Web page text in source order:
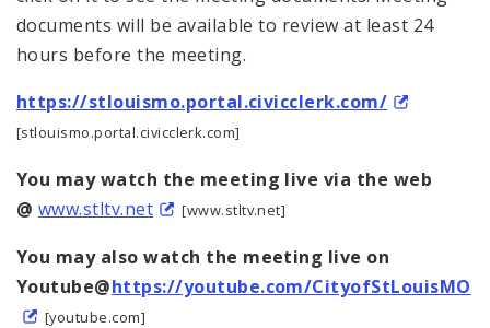
documents will be available to review at least 24
hours before the meeting.
https://stlouismo.portal.civicclerk.com/
[stlouismo.portal.civicclerk.com]
You may watch the meeting live via the web
@ www.stltv.net [www.stltv.net]
You may also watch the meeting live on
Youtube@https://youtube.com/CityofStLouisMO
[youtube.com]